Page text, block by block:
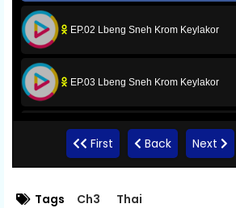
EP.02 Lbeng Sneh Krom Keylakor
EP.03 Lbeng Sneh Krom Keylakor
EP.04 Lbeng Sneh Krom Keylakor
First Back Next
Tags Ch3 Thai